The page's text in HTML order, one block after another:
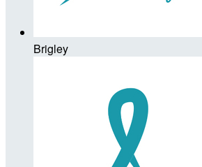
Brigley